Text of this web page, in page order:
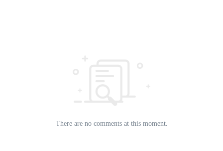
There are no comments at this moment.